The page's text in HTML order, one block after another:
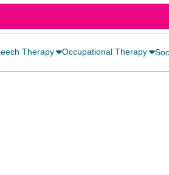
Therapy Occupational Therapy